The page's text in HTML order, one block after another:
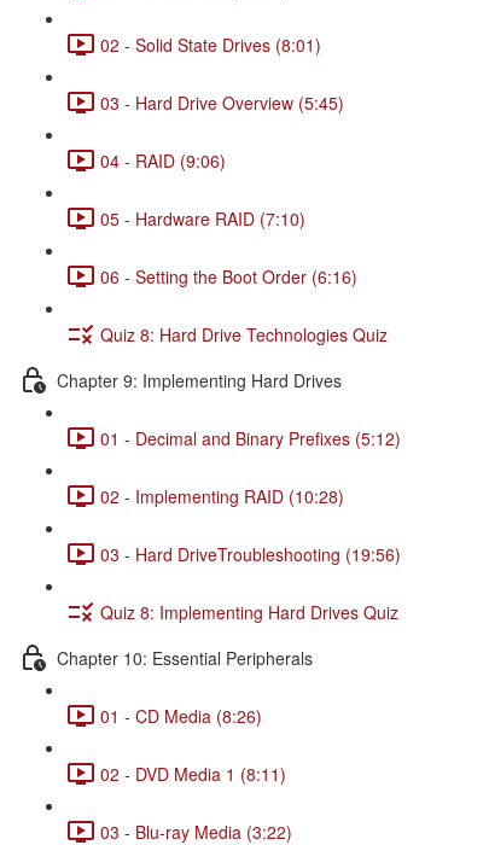
02 - Solid State Drives (8:01)
03 - Hard Drive Overview (5:45)
04 - RAID (9:06)
05 - Hardware RAID (7:10)
06 - Setting the Boot Order (6:16)
Quiz 8: Hard Drive Technologies Quiz
Chapter 9: Implementing Hard Drives
01 - Decimal and Binary Prefixes (5:12)
02 - Implementing RAID (10:28)
03 - Hard DriveTroubleshooting (19:56)
Quiz 8: Implementing Hard Drives Quiz
Chapter 10: Essential Peripherals
01 - CD Media (8:26)
02 - DVD Media 1 (8:11)
03 - Blu-ray Media (3:22)